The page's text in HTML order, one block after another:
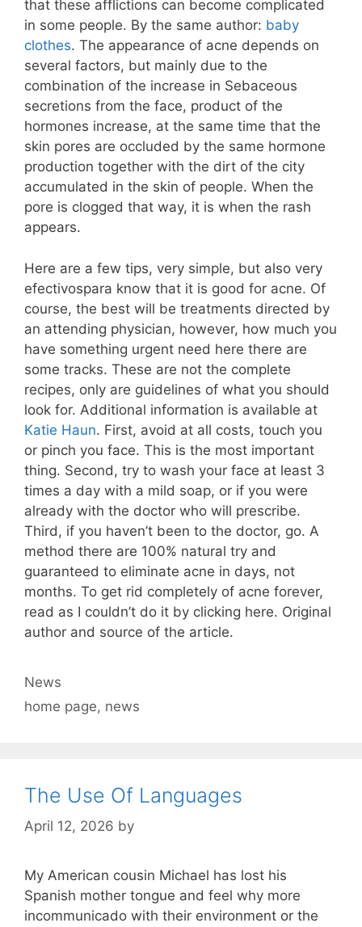
that these afflictions can become complicated
in some people. By the same author: baby
clothes. The appearance of acne depends on
several factors, but mainly due to the
combination of the increase in Sebaceous
secretions from the face, product of the
hormones increase, at the same time that the
skin pores are occluded by the same hormone
production together with the dirt of the city
accumulated in the skin of people. When the
pore is clogged that way, it is when the rash
appears.
Here are a few tips, very simple, but also very
efectivospara know that it is good for acne. Of
course, the best will be treatments directed by
an attending physician, however, how much you
have something urgent need here there are
some tracks. These are not the complete
recipes, only are guidelines of what you should
look for. Additional information is available at
Katie Haun. First, avoid at all costs, touch you
or pinch you face. This is the most important
thing. Second, try to wash your face at least 3
times a day with a mild soap, or if you were
already with the doctor who will prescribe.
Third, if you haven’t been to the doctor, go. A
method there are 100% natural try and
guaranteed to eliminate acne in days, not
months. To get rid completely of acne forever,
read as I couldn’t do it by clicking here. Original
author and source of the article.
Categories
News
Tags
home page, news
The Use Of Languages
April 12, 2026 by
My American cousin Michael has lost his
Spanish mother tongue and feel why more
incommunicado with their environment or the